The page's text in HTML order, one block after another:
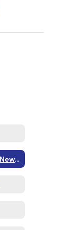
Community Sign Up for Newsletters & Alerts